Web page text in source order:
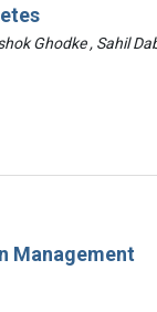
Ghodke , Sahil
Management